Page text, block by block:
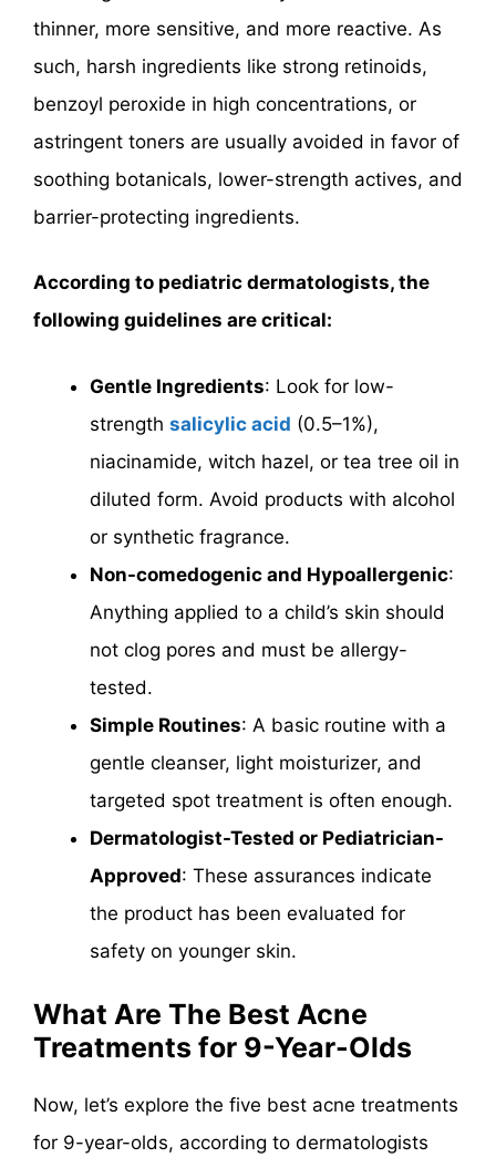
thinner, more sensitive, and more reactive. As
such, harsh ingredients like strong retinoids,
benzoyl peroxide in high concentrations, or
astringent toners are usually avoided in favor of
soothing botanicals, lower-strength actives, and
barrier-protecting ingredients.
According to pediatric dermatologists, the
following guidelines are critical:
Gentle Ingredients: Look for low-
strength salicylic acid (0.5–1%),
niacinamide, witch hazel, or tea tree oil in
diluted form. Avoid products with alcohol
or synthetic fragrance.
Non-comedogenic and Hypoallergenic:
Anything applied to a child’s skin should
not clog pores and must be allergy-
tested.
Simple Routines: A basic routine with a
gentle cleanser, light moisturizer, and
targeted spot treatment is often enough.
Dermatologist-Tested or Pediatrician-
Approved: These assurances indicate
the product has been evaluated for
safety on younger skin.
What Are The Best Acne
Treatments for 9-Year-Olds
Now, let’s explore the five best acne treatments
for 9-year-olds, according to dermatologists